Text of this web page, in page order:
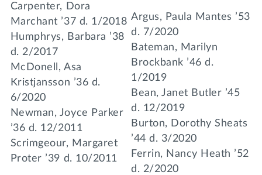
Carpenter, Dora
Marchant ’37 d. 1/2018
Humphrys, Barbara ’38
d. 2/2017
McDonell, Asa
Kristjansson ’36 d.
6/2020
Newman, Joyce Parker
’36 d. 12/2011
Scrimgeour, Margaret
Proter ’39 d. 10/2011
Argus, Paula Mantes ’53
d. 7/2020
Bateman, Marilyn
Brockbank ’46 d.
1/2019
Bean, Janet Butler ’45
d. 12/2019
Burton, Dorothy Sheats
’44 d. 3/2020
Ferrin, Nancy Heath ’52
d. 2/2020